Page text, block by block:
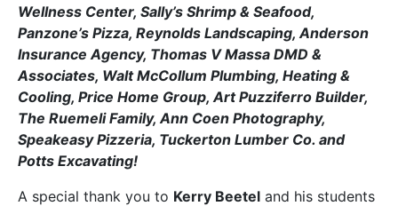
Wellness Center, Sally’s Shrimp & Seafood,
Panzone’s Pizza, Reynolds Landscaping, Anderson
Insurance Agency, Thomas V Massa DMD &
Associates, Walt McCollum Plumbing, Heating &
Cooling, Price Home Group, Art Puzziferro Builder,
The Ruemeli Family, Ann Coen Photography,
Speakeasy Pizzeria, Tuckerton Lumber Co. and
Potts Excavating!
A special thank you to Kerry Beetel and his students